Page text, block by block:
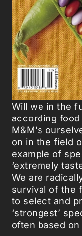
Will we in the
according
M&M’s
on in the field
example of
‘extremely
We are
survival of the
to select and
‘strongest’
often based